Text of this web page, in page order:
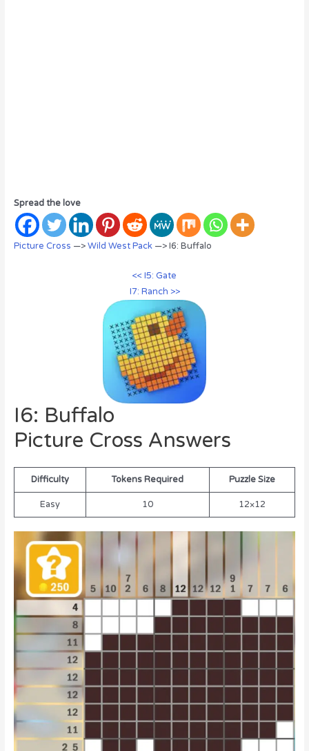
Spread the love
Picture Cross —>Wild West Pack—> I6: Buffalo
<< I5: Gate
I7: Ranch >>
I6: Buffalo
Picture Cross Answers
Difficulty Tokens Required Puzzle Size
Easy 10 12×12